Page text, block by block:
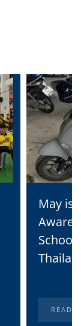
May is
School
READ